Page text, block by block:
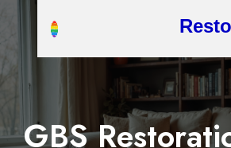
GBS